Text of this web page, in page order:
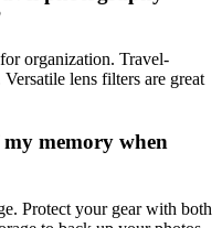
organization. Travel-
lens filters are great
memory when
Protect your gear with both